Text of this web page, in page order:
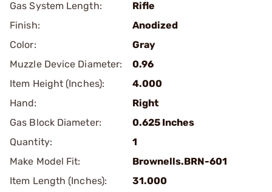
Gas System Length:
Rifle
Finish:
Anodized
Color:
Gray
Muzzle Device Diameter:
0.96
Item Height (Inches):
4.000
Hand:
Right
Gas Block Diameter:
0.625 Inches
Quantity:
1
Make Model Fit:
Brownells.BRN-601
Item Length (Inches):
31.000